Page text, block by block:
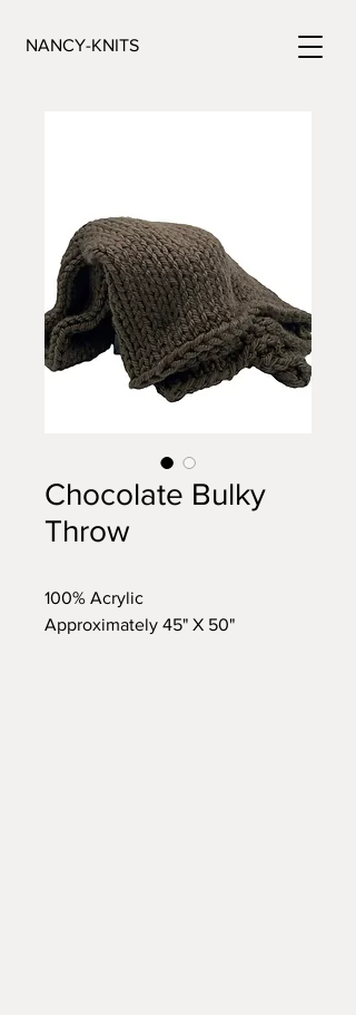
NANCY-KNITS
Chocolate Bulky
Throw
100% Acrylic
Approximately 45" X 50"